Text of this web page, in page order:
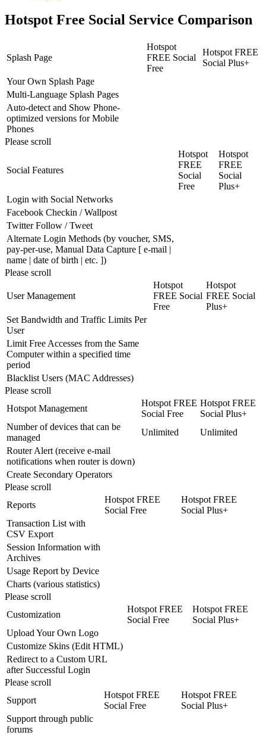
Hotspot Free Social Service Comparison
Splash Page
Hotspot
FREE Social
Free
Hotspot FREE
Social Plus+
Your Own Splash Page
Multi-Language Splash Pages
Auto-detect and Show Phone-
optimized versions for Mobile
Phones
Please scroll
Social Features
Hotspot
FREE
Social
Free
Hotspot
FREE
Social
Plus+
Login with Social Networks
Facebook Checkin / Wallpost
Twitter Follow / Tweet
Alternate Login Methods (by voucher, SMS,
pay-per-use, Manual Data Capture [ e-mail |
name | date of birth | etc. ])
Please scroll
User Management
Hotspot
FREE Social
Free
Hotspot
FREE Social
Plus+
Set Bandwidth and Traffic Limits Per
User
Limit Free Accesses from the Same
Computer within a specified time
period
Blacklist Users (MAC Addresses)
Please scroll
Hotspot Management
Hotspot FREE
Social Free
Hotspot FREE
Social Plus+
Number of devices that can be
managed
Unlimited
Unlimited
Router Alert (receive e-mail
notifications when router is down)
Create Secondary Operators
Please scroll
Reports
Hotspot FREE
Social Free
Hotspot FREE
Social Plus+
Transaction List with
CSV Export
Session Information with
Archives
Usage Report by Device
Charts (various statistics)
Please scroll
Customization
Hotspot FREE
Social Free
Hotspot FREE
Social Plus+
Upload Your Own Logo
Customize Skins (Edit HTML)
Redirect to a Custom URL
after Successful Login
Please scroll
Support
Hotspot FREE
Social Free
Hotspot FREE
Social Plus+
Support through public
forums